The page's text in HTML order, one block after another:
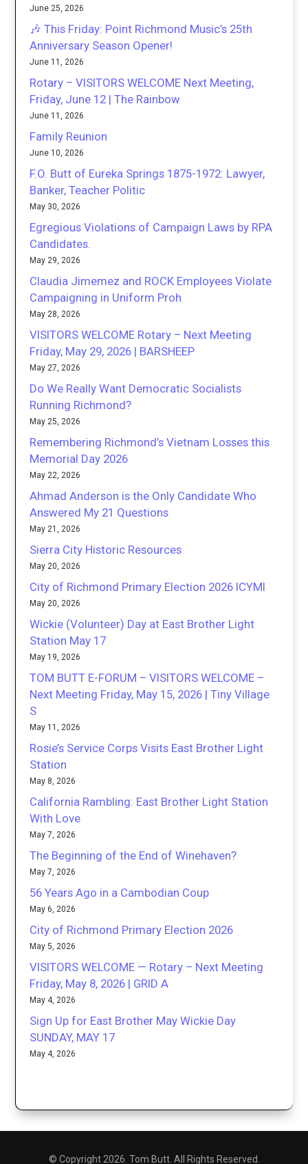
June 25, 2026
🎶 This Friday: Point Richmond Music’s 25th
Anniversary Season Opener!
June 11, 2026
Rotary – VISITORS WELCOME Next Meeting,
Friday, June 12 | The Rainbow
June 11, 2026
Family Reunion
June 10, 2026
F.O. Butt of Eureka Springs 1875-1972: Lawyer,
Banker, Teacher Politic
May 30, 2026
Egregious Violations of Campaign Laws by RPA
Candidates.
May 29, 2026
Claudia Jimemez and ROCK Employees Violate
Campaigning in Uniform Proh
May 28, 2026
VISITORS WELCOME Rotary – Next Meeting
Friday, May 29, 2026 | BARSHEEP
May 27, 2026
Do We Really Want Democratic Socialists
Running Richmond?
May 25, 2026
Remembering Richmond’s Vietnam Losses this
Memorial Day 2026
May 22, 2026
Ahmad Anderson is the Only Candidate Who
Answered My 21 Questions
May 21, 2026
Sierra City Historic Resources
May 20, 2026
City of Richmond Primary Election 2026 ICYMI
May 20, 2026
Wickie (Volunteer) Day at East Brother Light
Station May 17
May 19, 2026
TOM BUTT E-FORUM – VISITORS WELCOME –
Next Meeting Friday, May 15, 2026 | Tiny Village
S
May 11, 2026
Rosie’s Service Corps Visits East Brother Light
Station
May 8, 2026
California Rambling: East Brother Light Station
With Love
May 7, 2026
The Beginning of the End of Winehaven?
May 7, 2026
56 Years Ago in a Cambodian Coup
May 6, 2026
City of Richmond Primary Election 2026
May 5, 2026
VISITORS WELCOME — Rotary – Next Meeting
Friday, May 8, 2026 | GRID A
May 4, 2026
Sign Up for East Brother May Wickie Day
SUNDAY, MAY 17
May 4, 2026
© Copyright 2026. Tom Butt. All Rights Reserved.